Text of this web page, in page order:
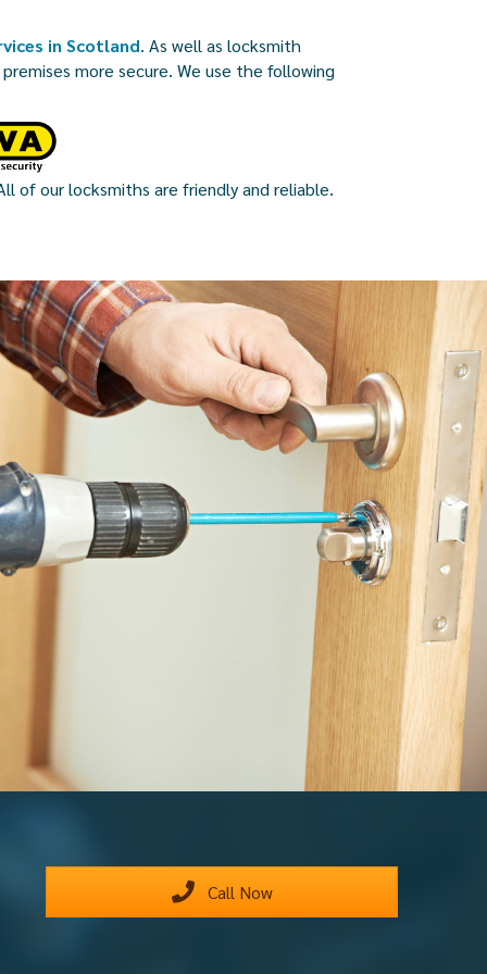
in Scotland. As well as locksmith
more secure. We use the following
of our locksmiths are friendly and reliable.
Call Now